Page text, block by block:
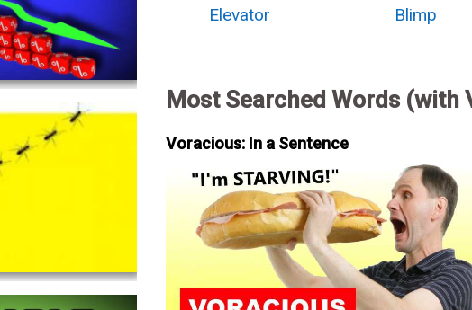
Elevator Blimp
Most Searched Words (with
Voracious: In a Sentence